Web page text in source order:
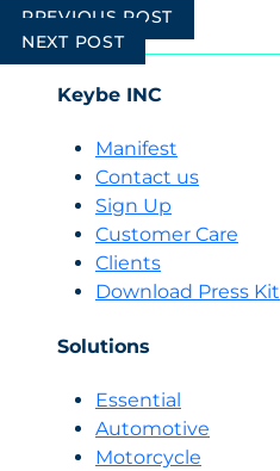
Post
navigation
PREVIOUS POST
NEXT POST
Keybe INC
Manifest
Contact us
Sign Up
Customer Care
Clients
Download Press Kit
Solutions
Essential
Automotive
Motorcycle